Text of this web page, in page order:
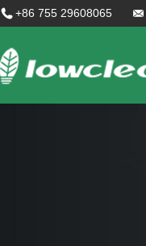
+86 755 29608065